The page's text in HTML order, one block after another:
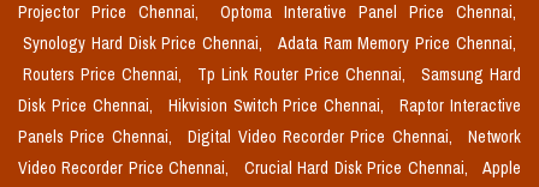
Projector Price Chennai,
Optoma Interative Panel Price Chennai,
Synology Hard Disk Price Chennai,
Adata Ram Memory Price Chennai,
Routers Price Chennai,
Tp Link Router Price Chennai,
Samsung Hard
Disk Price Chennai,
Hikvision Switch Price Chennai,
Raptor Interactive
Panels Price Chennai,
Digital Video Recorder Price Chennai,
Network
Video Recorder Price Chennai,
Crucial Hard Disk Price Chennai,
Apple